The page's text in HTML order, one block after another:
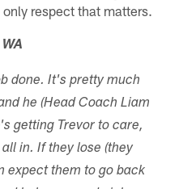
respect that matters.
done. It's pretty much
he (Head Coach Liam
getting Trevor to care,
in. If they lose (they
expect them to go back